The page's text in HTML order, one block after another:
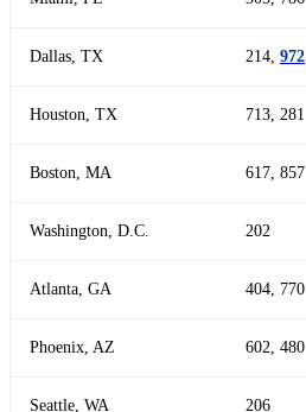
Dallas, TX 214, 972
Houston, TX 713, 281
Boston, MA 617, 857
Washington, D.C. 202
Atlanta, GA 404, 770
Phoenix, AZ 602, 480
Seattle, WA 206